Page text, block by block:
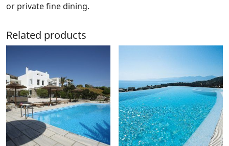
or private fine dining.
Related products